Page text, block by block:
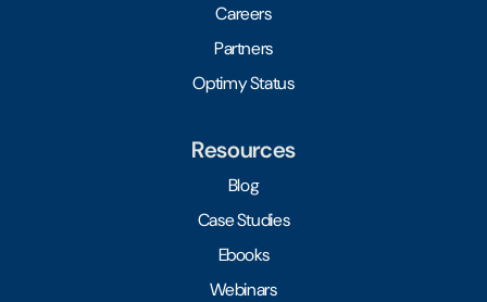
Careers
Partners
Optimy Status
Resources
Blog
Case Studies
Ebooks
Webinars